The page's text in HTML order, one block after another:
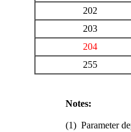
202
203
204
255
Notes:
(1) Parameter